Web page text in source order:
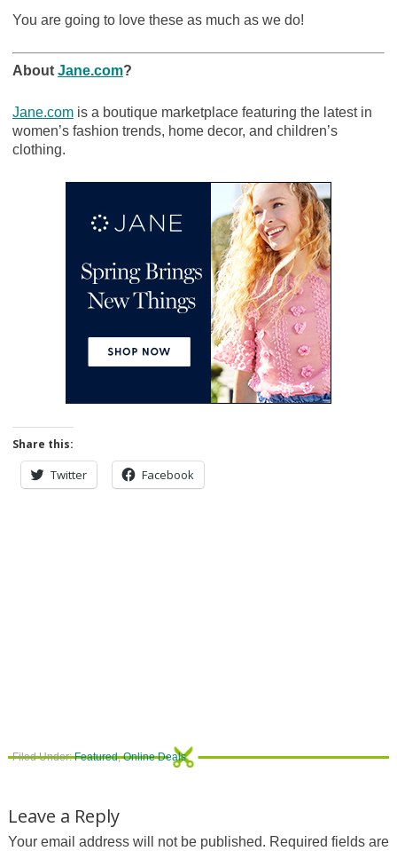
You are going to love these as much as we do!
About Jane.com?
Jane.comis a boutique marketplace featuring the latest in
women’s fashion trends, home decor, and children’s
clothing.
Share this:
Twitter Facebook
Filed Under:Featured,Online Deals
Leave a Reply
Your email address will not be published. Required fields are